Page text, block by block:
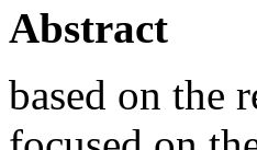
Abstract
based on the